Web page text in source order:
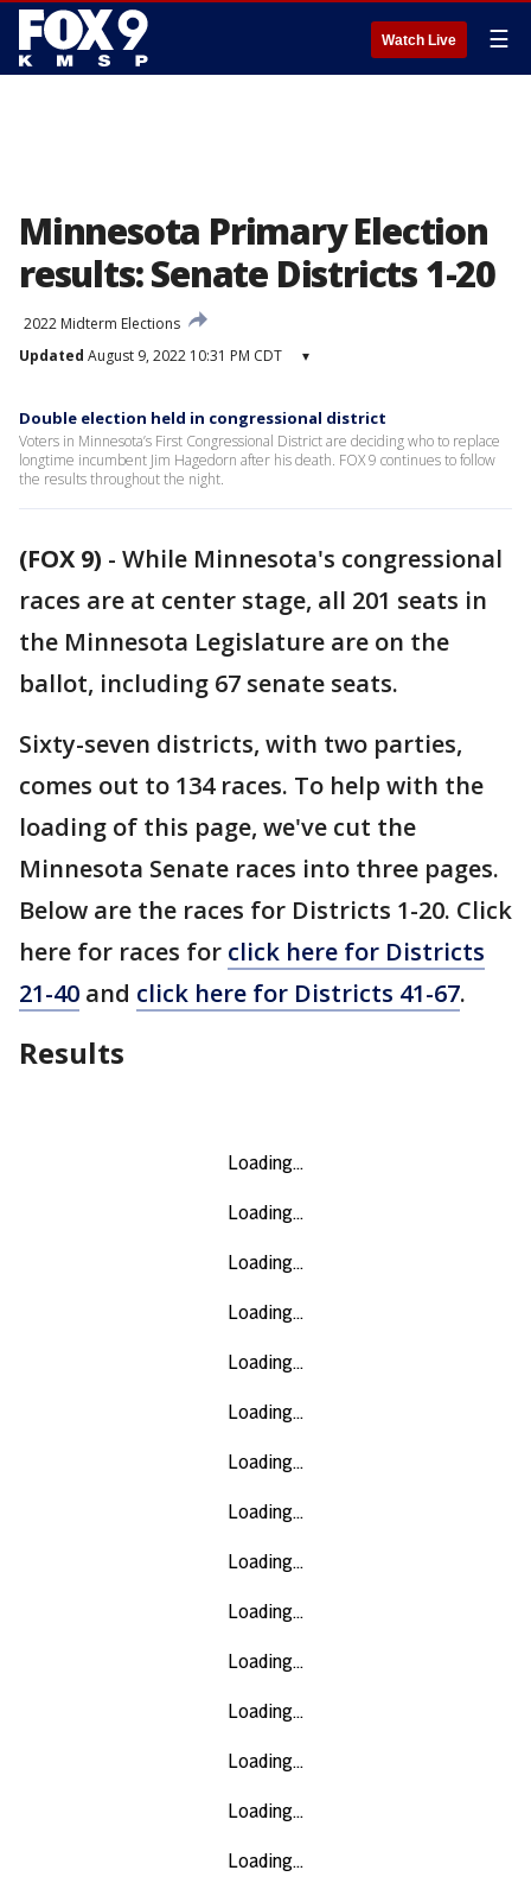
Watch Live ☰
Minnesota Primary Election
results: Senate Districts 1-20
2022 Midterm Elections
Updated August 9, 2022 10:31 PM CDT ▾
Double election held in congressional district
Voters in Minnesota’s First Congressional District are deciding who to replace
longtime incumbent Jim Hagedorn after his death. FOX 9 continues to follow
the results throughout the night.
(FOX 9) - While Minnesota's congressional
races are at center stage, all 201 seats in
the Minnesota Legislature are on the
ballot, including 67 senate seats.
Sixty-seven districts, with two parties,
comes out to 134 races. To help with the
loading of this page, we've cut the
Minnesota Senate races into three pages.
Below are the races for Districts 1-20. Click
here for races for click here for Districts
21-40 and click here for Districts 41-67.
Results